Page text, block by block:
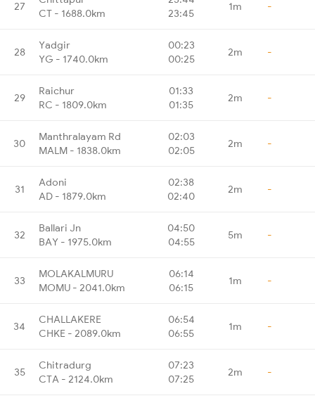
27
CT - 1688.0km
23:45
1m -
28
Yadgir
YG - 1740.0km
00:23
00:25
2m -
29
Raichur
RC - 1809.0km
01:33
01:35
2m -
30
Manthralayam Rd
MALM - 1838.0km
02:03
02:05
2m -
31
Adoni
AD - 1879.0km
02:38
02:40
2m -
32
Ballari Jn
BAY - 1975.0km
04:50
04:55
5m -
33
MOLAKALMURU
MOMU - 2041.0km
06:14
06:15
1m -
34
CHALLAKERE
CHKE - 2089.0km
06:54
06:55
1m -
35
Chitradurg
CTA - 2124.0km
07:23
07:25
2m -